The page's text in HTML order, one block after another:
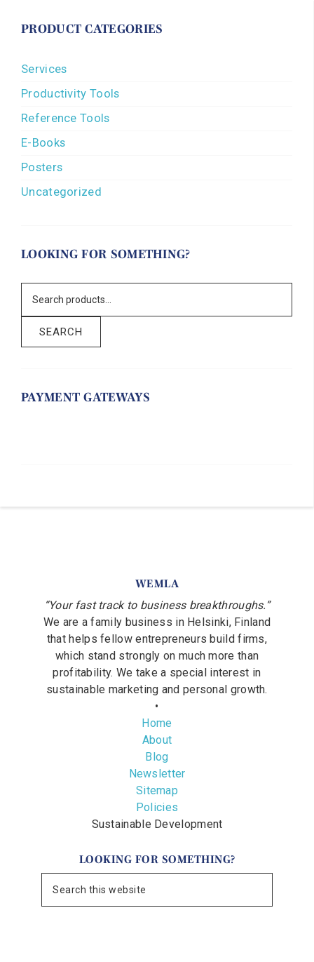
PRODUCT CATEGORIES
Services
Productivity Tools
Reference Tools
E-Books
Posters
Uncategorized
LOOKING FOR SOMETHING?
SEARCH
PAYMENT GATEWAYS
WEMLA
“Your fast track to business breakthroughs.”
We are a family business in Helsinki, Finland
that helps fellow entrepreneurs build firms,
which stand strongly on much more than
profitability. We take a special interest in
sustainable marketing and personal growth.
•
Home
About
Blog
Newsletter
Sitemap
Policies
Sustainable Development
LOOKING FOR SOMETHING?